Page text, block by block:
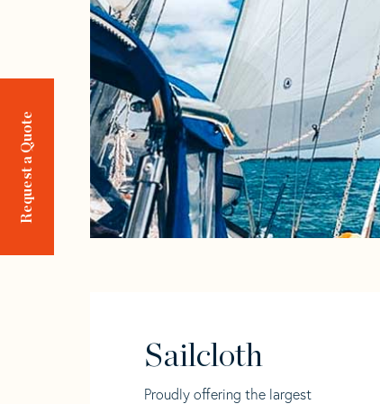
Request a Quote
Sailcloth
Proudly offering the largest